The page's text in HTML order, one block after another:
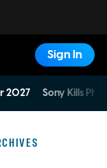
Sign In
2027 Sony Kills